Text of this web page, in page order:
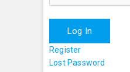
Log In
Register
Lost Password